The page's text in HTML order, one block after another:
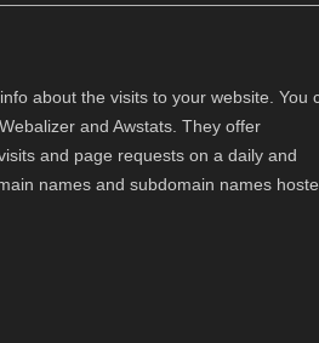
about the visits to your website. You
and Awstats. They offer
and page requests on a daily and
names and subdomain names